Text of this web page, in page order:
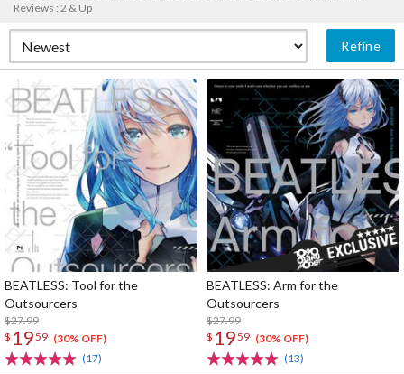
Reviews : 2 & Up
Refine
BEATLESS: Tool for the
Outsourcers
$27.99
$ 1959 (30% OFF)
(17)
BEATLESS: Arm for the
Outsourcers
$27.99
$ 1959 (30% OFF)
(13)